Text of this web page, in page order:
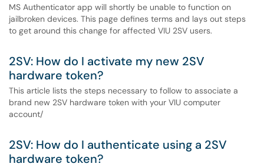
MS Authenticator app will shortly be unable to function on
jailbroken devices. This page defines terms and lays out steps
to get around this change for affected VIU 2SV users.
2SV: How do I activate my new 2SV
hardware token?
This article lists the steps necessary to follow to associate a
brand new 2SV hardware token with your VIU computer
account/
2SV: How do I authenticate using a 2SV
hardware token?